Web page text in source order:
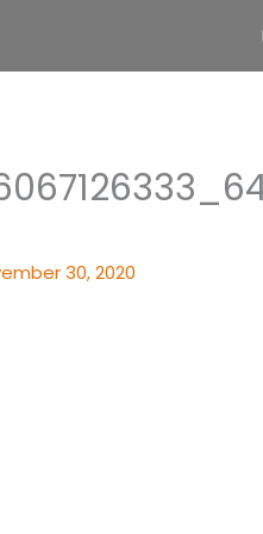
30, 2020